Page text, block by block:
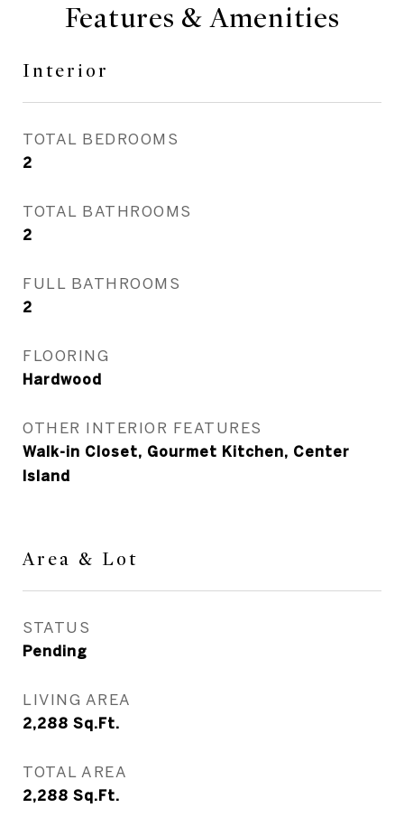
Features & Amenities
Interior
TOTAL BEDROOMS
2
TOTAL BATHROOMS
2
FULL BATHROOMS
2
FLOORING
Hardwood
OTHER INTERIOR FEATURES
Walk-in Closet, Gourmet Kitchen, Center
Island
Area & Lot
STATUS
Pending
LIVING AREA
2,288 Sq.Ft.
TOTAL AREA
2,288 Sq.Ft.